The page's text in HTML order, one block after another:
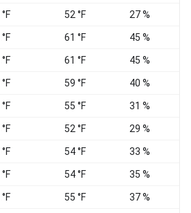
52 °F 27 %
61 °F 45 %
61 °F 45 %
59 °F 40 %
55 °F 31 %
52 °F 29 %
54 °F 33 %
54 °F 35 %
55 °F 37 %